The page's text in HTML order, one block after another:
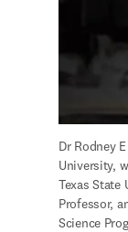
Dr Rodney
University,
Texas State
Professor,
Science